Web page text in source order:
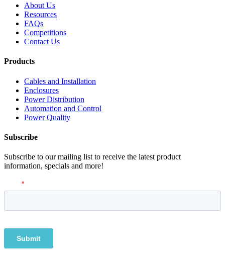
About Us
Resources
FAQs
Competitions
Contact Us
Products
Cables and Installation
Enclosures
Power Distribution
Automation and Control
Power Quality
Subscribe
Subscribe to our mailing list to receive the latest product
information, specials and more!